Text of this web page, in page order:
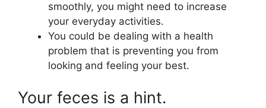
smoothly, you might need to increase
your everyday activities.
You could be dealing with a health
problem that is preventing you from
looking and feeling your best.
Your feces is a hint.